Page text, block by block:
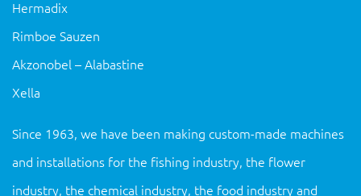
Hermadix
Rimboe Sauzen
Akzonobel – Alabastine
Xella
Since 1963, we have been making custom-made machines
and installations for the fishing industry, the flower
industry, the chemical industry, the food industry and